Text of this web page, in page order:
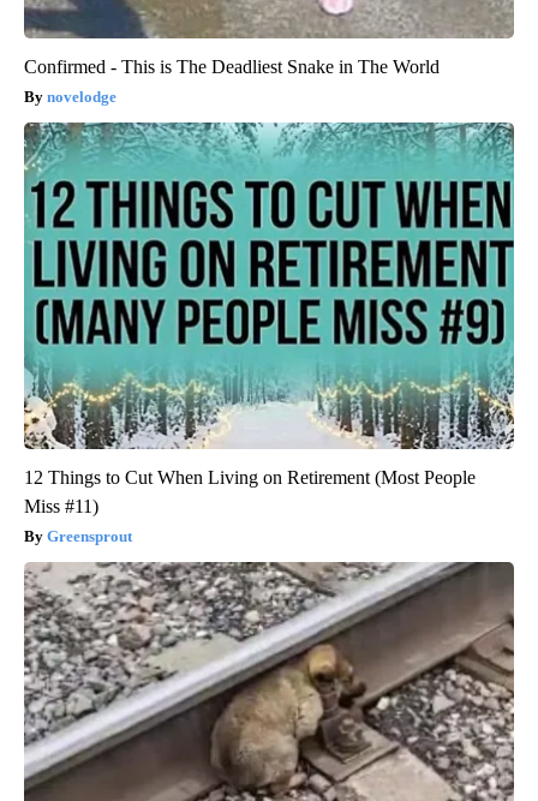
Confirmed - This is The Deadliest Snake in The World
novelodge
12 Things to Cut When Living on Retirement (Most People
Miss #11)
Greensprout